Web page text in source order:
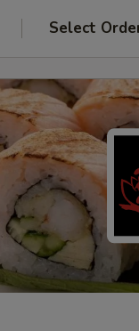
Select